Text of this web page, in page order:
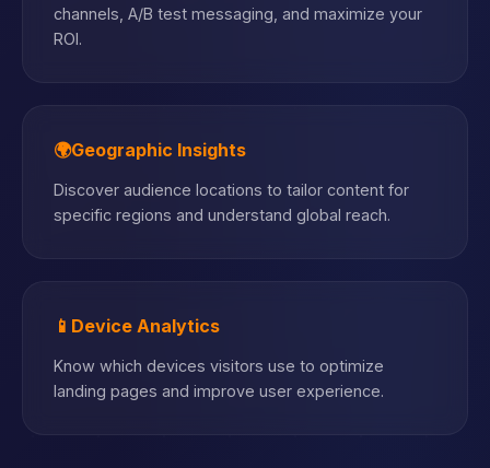
channels, A/B test messaging, and maximize your
ROI.
🌍Geographic Insights
Discover audience locations to tailor content for
specific regions and understand global reach.
📱 Device Analytics
Know which devices visitors use to optimize
landing pages and improve user experience.